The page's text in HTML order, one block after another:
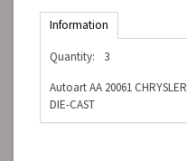
Information
Quantity:
3
Autoart AA 20061
DIE-CAST